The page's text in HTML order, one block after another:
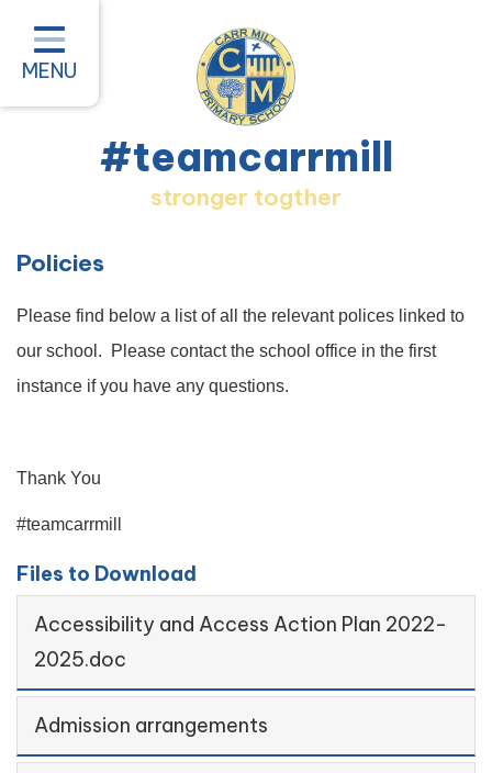
Home
Classes
About our School
Parent Information
Pastoral and Inclusion
Quality of Education
New Starters 2026
#teamcarrmill OPAL Project
Contact
MENU
#teamcarrmill
stronger togther
Policies
Please find below a list of all the relevant polices linked to
our school. Please contact the school office in the first
instance if you have any questions.
Thank You
#teamcarrmill
Files to Download
Accessibility and Access Action Plan 2022-
2025.doc
Admission arrangements